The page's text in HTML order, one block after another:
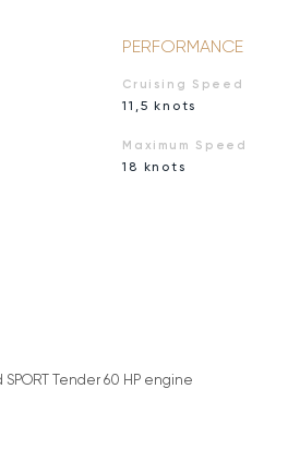
PERFORMANCE
Cruising Speed
11,5 knots
Maximum Speed
18 knots
Tender 60 HP engine